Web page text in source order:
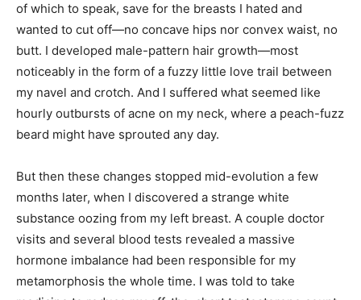
of which to speak, save for the breasts I hated and
wanted to cut off—no concave hips nor convex waist, no
butt. I developed male-pattern hair growth—most
noticeably in the form of a fuzzy little love trail between
my navel and crotch. And I suffered what seemed like
hourly outbursts of acne on my neck, where a peach-fuzz
beard might have sprouted any day.
But then these changes stopped mid-evolution a few
months later, when I discovered a strange white
substance oozing from my left breast. A couple doctor
visits and several blood tests revealed a massive
hormone imbalance had been responsible for my
metamorphosis the whole time. I was told to take